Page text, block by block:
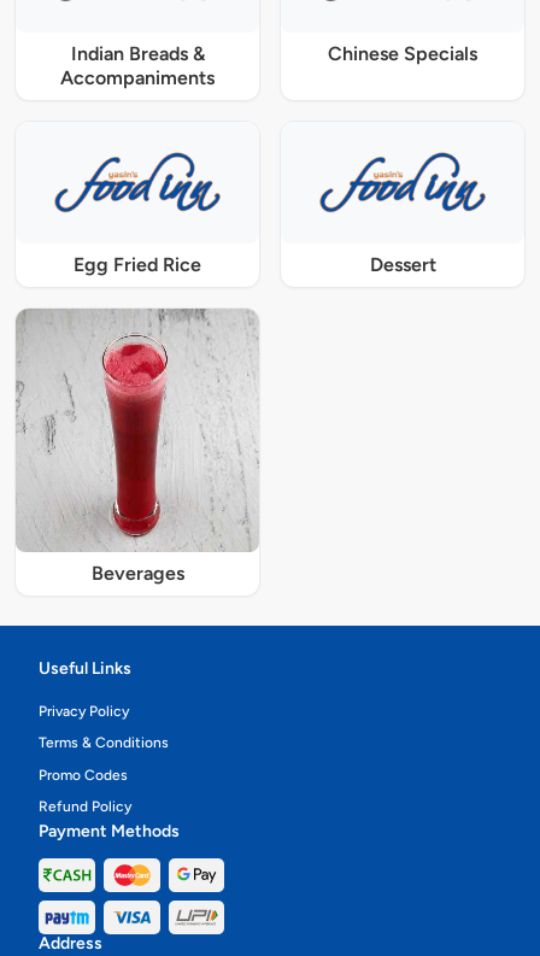
Indian Breads &
Accompaniments
Chinese Specials
Egg Fried Rice Dessert
Beverages
Useful Links
Privacy Policy
Terms & Conditions
Promo Codes
Refund Policy
Payment Methods
Address